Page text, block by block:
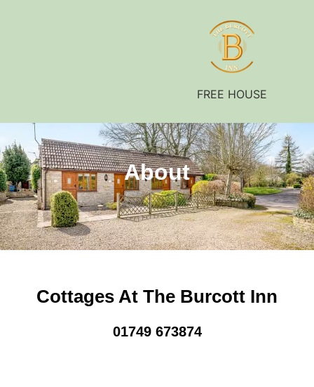
FREE HOUSE
About
Cottages At The Burcott Inn
01749 673874